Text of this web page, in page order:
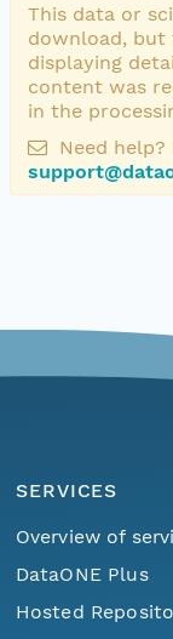
This data or
download, but
displaying
content was
in the
Need
SERVICES
Overview of
DataONE Plus
Hosted